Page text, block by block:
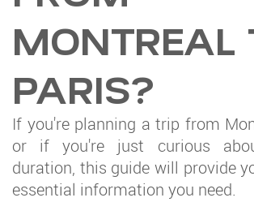
MONTREAL
PARIS?
If you're planning a trip from
or if you're just curious
duration, this guide will provide
essential information you need.